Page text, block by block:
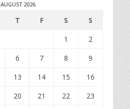
AUGUST 2026
T F S
S
1
2
6 7 8
9
13 14 15
16
20 21 22
23